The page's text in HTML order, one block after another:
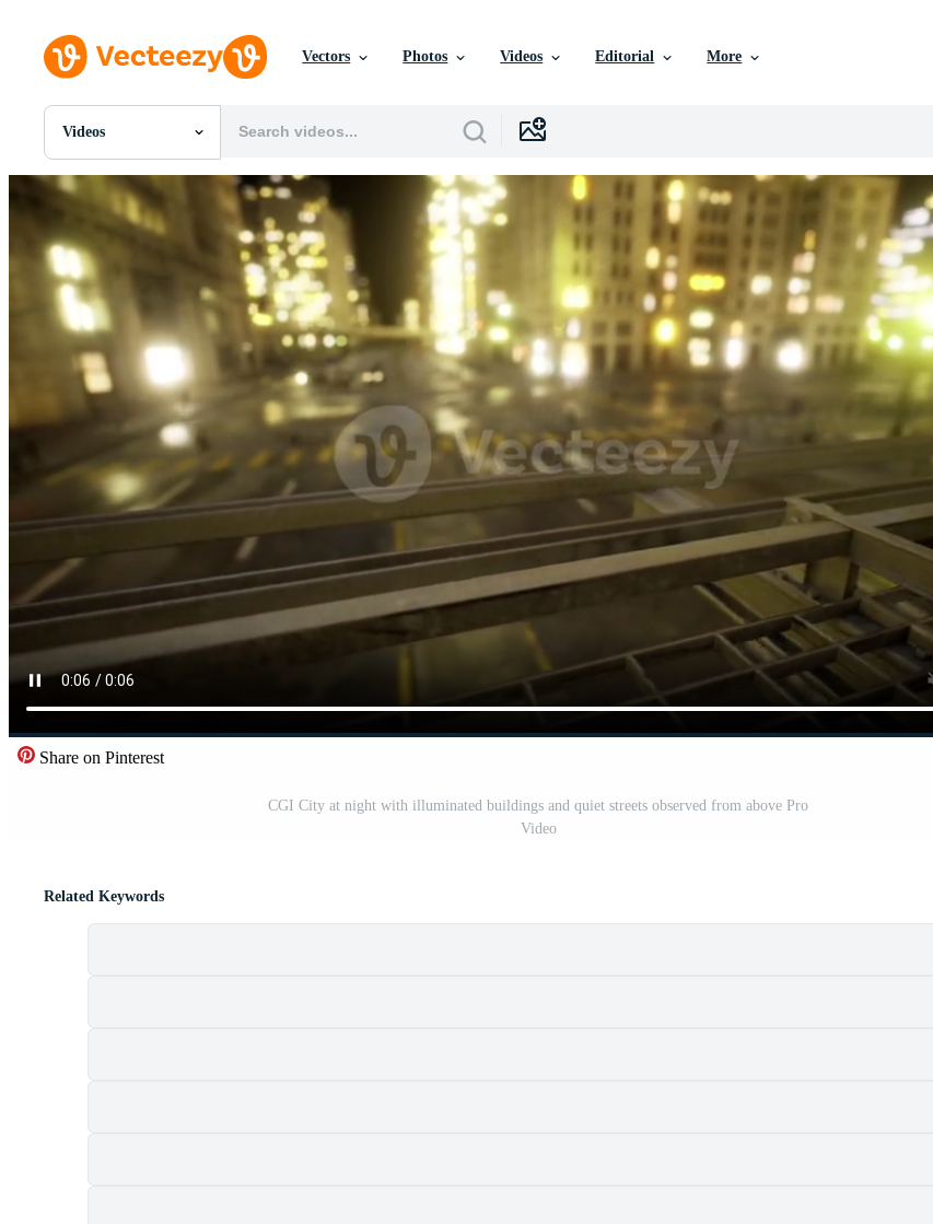
Vectors Photos Videos Editorial More
Videos
All Images
Photos
PNGs
SVGs
Templates
Vectors
Motion Graphics
Editorial Images
Editorial Events
Share on Pinterest
CGI City at night with illuminated buildings and quiet streets observed from above Pro
Video
Related Keywords